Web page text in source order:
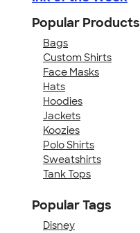
Popular Products
Bags
Custom Shirts
Face Masks
Hats
Hoodies
Jackets
Koozies
Polo Shirts
Sweatshirts
Tank Tops
Popular Tags
Disney